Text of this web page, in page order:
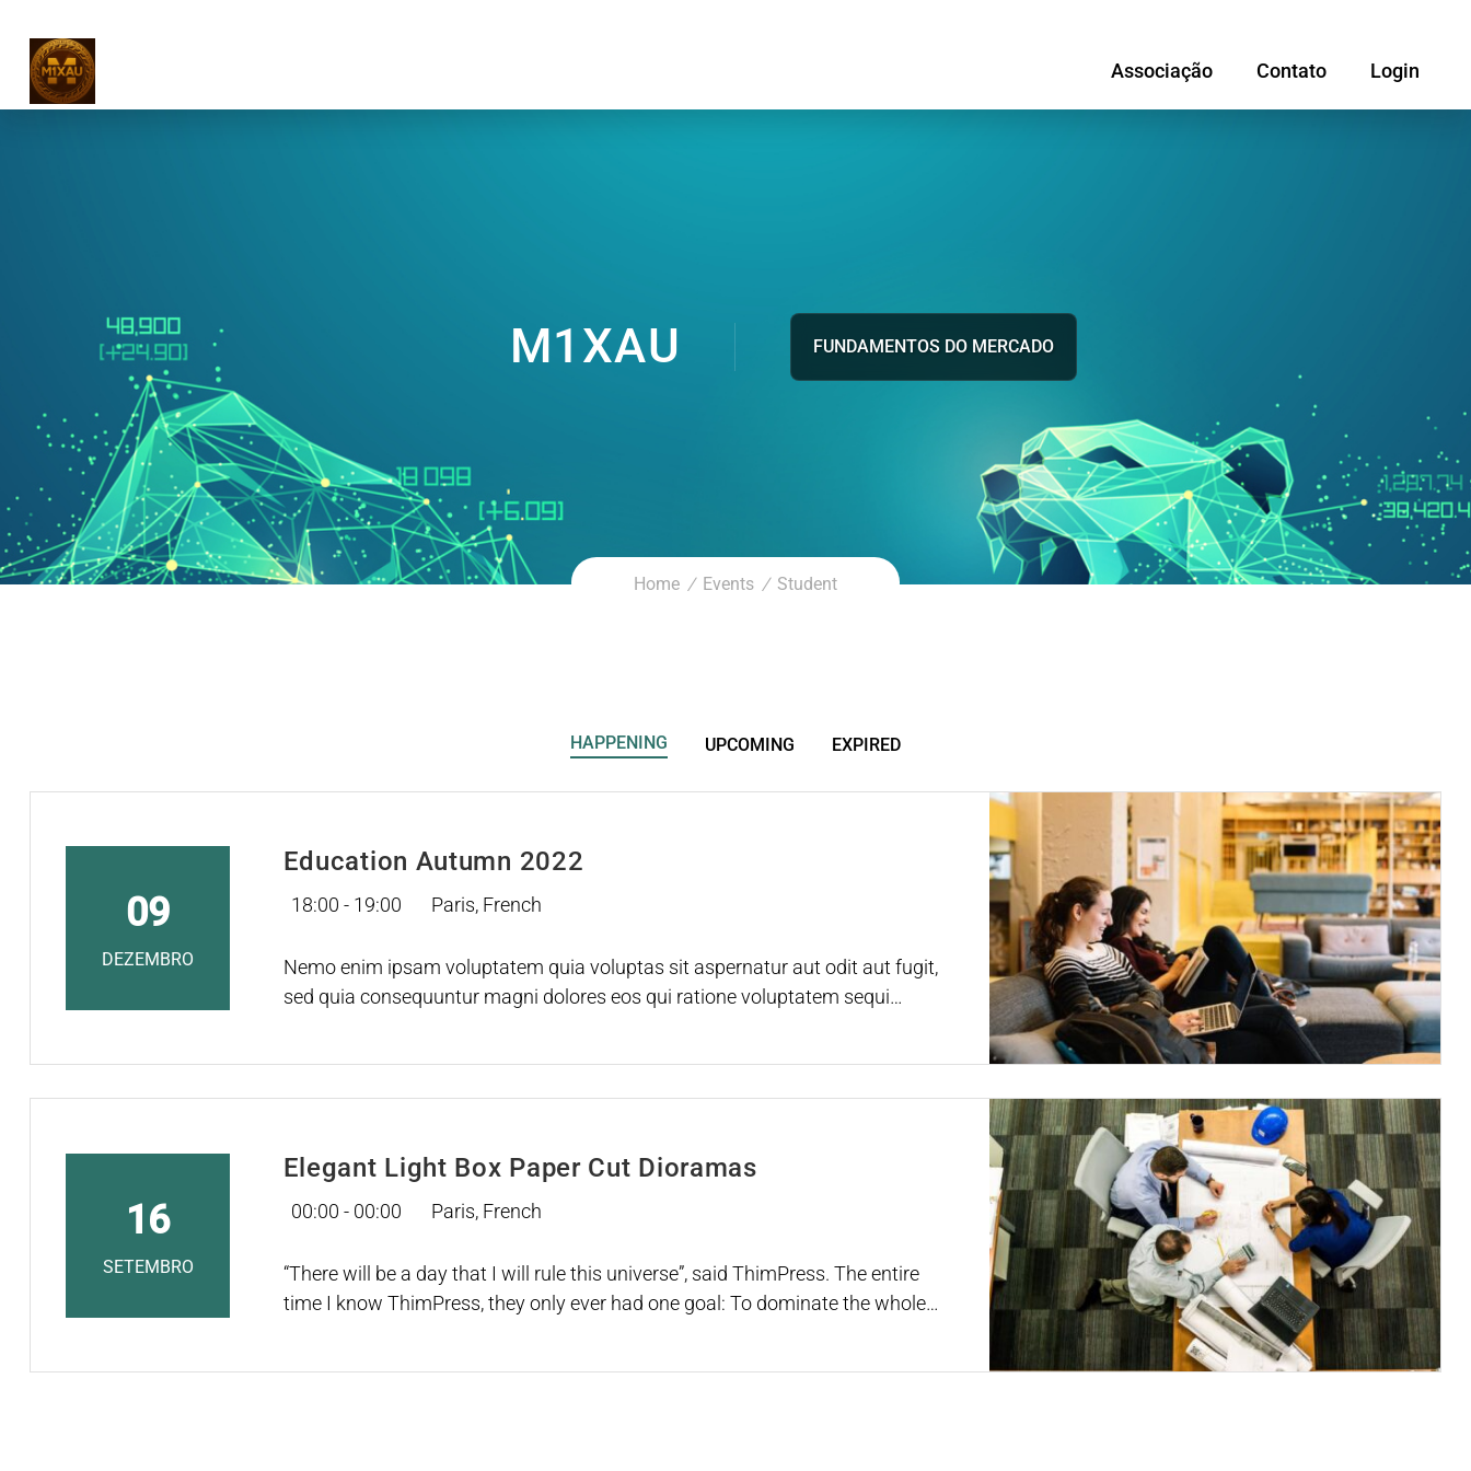
Associação Contato Login
M1XAU FUNDAMENTOS DO MERCADO
Home Events Student
HAPPENING UPCOMING EXPIRED
09
DEZEMBRO
Education Autumn 2022
18:00 - 19:00 Paris, French
Nemo enim ipsam voluptatem quia voluptas sit aspernatur aut odit aut fugit,
sed quia consequuntur magni dolores eos qui ratione voluptatem sequi
16
SETEMBRO
Elegant Light Box Paper Cut Dioramas
00:00 - 00:00 Paris, French
“There will be a day that I will rule this universe”, said ThimPress. The entire
time I know ThimPress, they only ever had one goal: To dominate the whole